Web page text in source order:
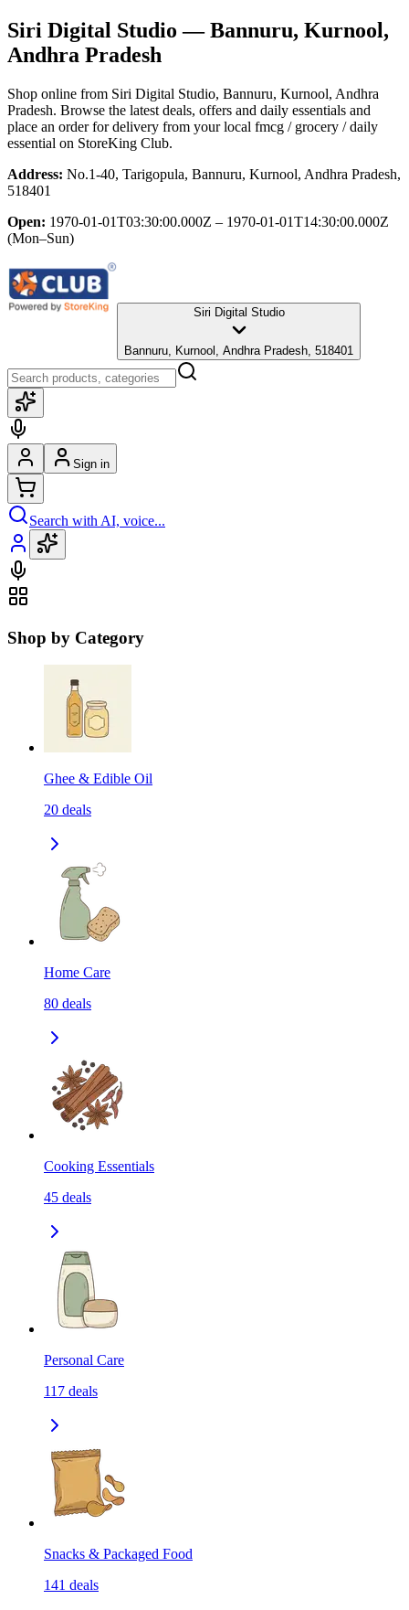
Siri Digital Studio — Bannuru, Kurnool,
Andhra Pradesh
Shop online from Siri Digital Studio, Bannuru, Kurnool, Andhra
Pradesh. Browse the latest deals, offers and daily essentials and
place an order for delivery from your local fmcg / grocery / daily
essential on StoreKing Club.
Address: No.1-40, Tarigopula, Bannuru, Kurnool, Andhra Pradesh,
518401
Open: 1970-01-01T03:30:00.000Z – 1970-01-01T14:30:00.000Z
(Mon–Sun)
Siri Digital Studio
Bannuru, Kurnool, Andhra Pradesh, 518401
Sign in
Search with AI, voice...
Shop by Category
Ghee & Edible Oil
20 deals
Home Care
80 deals
Cooking Essentials
45 deals
Personal Care
117 deals
Snacks & Packaged Food
141 deals